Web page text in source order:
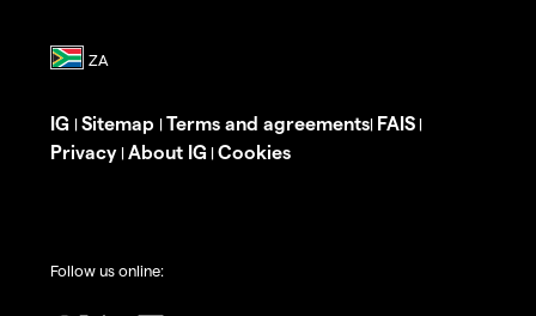
IG | Sitemap | Terms and agreements| FAIS |
Privacy | About IG | Cookies
Follow us online: